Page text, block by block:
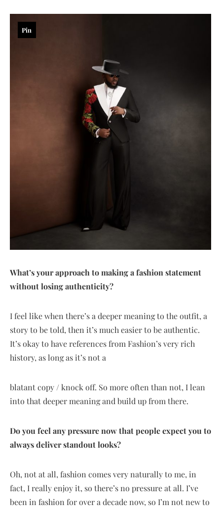
Pin
What’s your approach to making a fashion statement
without losing authenticity?
I feel like when there’s a deeper meaning to the outfit, a
story to be told, then it’s much easier to be authentic.
It’s okay to have references from Fashion’s very rich
history, as long as it’s not a
blatant copy / knock off. So more often than not, I lean
into that deeper meaning and build up from there.
Do you feel any pressure now that people expect you to
always deliver standout looks?
Oh, not at all, fashion comes very naturally to me, in
fact, I really enjoy it, so there’s no pressure at all. I’ve
been in fashion for over a decade now, so I’m not new to